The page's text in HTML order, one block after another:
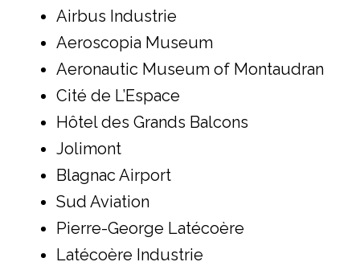
Airbus Industrie
Aeroscopia Museum
Aeronautic Museum of Montaudran
Cité de L’Espace
Hôtel des Grands Balcons
Jolimont
Blagnac Airport
Sud Aviation
Pierre-George Latécoère
Latécoère Industrie